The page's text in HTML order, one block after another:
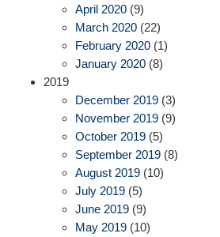
April 2020 (9)
March 2020 (22)
February 2020 (1)
January 2020 (8)
2019
December 2019 (3)
November 2019 (9)
October 2019 (5)
September 2019 (8)
August 2019 (10)
July 2019 (5)
June 2019 (9)
May 2019 (10)